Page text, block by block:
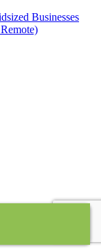
Businesses